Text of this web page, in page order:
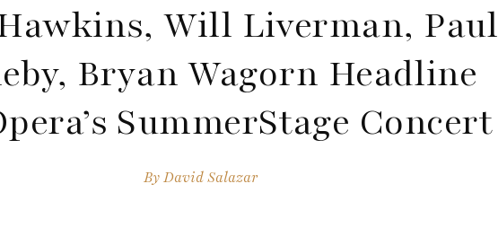
Will Liverman, Paul
Bryan Wagorn Headline
SummerStage Concert
ByDavid Salazar